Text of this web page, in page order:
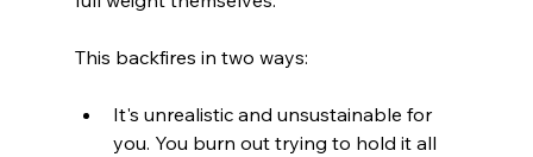
This backfires in two ways:
It's unrealistic and unsustainable for
you. You burn out trying to hold it all